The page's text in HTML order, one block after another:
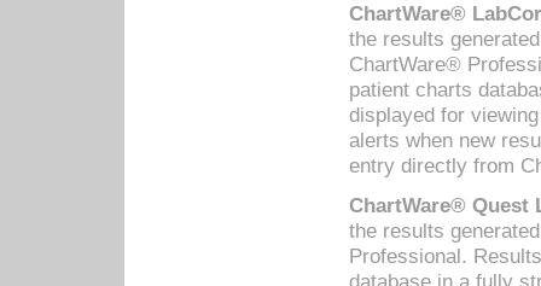
ChartWare®
the results
ChartWare®
patient charts
displayed for
alerts when new
entry directly from
ChartWare® Quest
the results
Professional.
database in a fully